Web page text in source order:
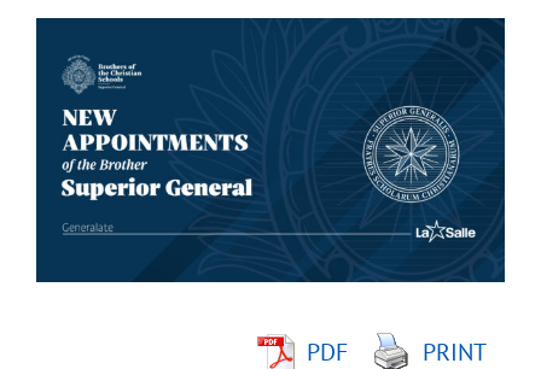
Larger
Image
PDF
PRINT